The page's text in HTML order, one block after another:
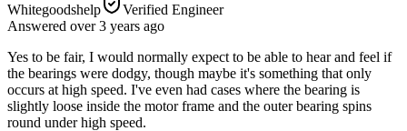
Whitegoodshelp
Verified Engineer
Answered over 3 years ago
Yes to be fair, I would normally expect to be able to hear and feel if
the bearings were dodgy, though maybe it's something that only
occurs at high speed. I've even had cases where the bearing is
slightly loose inside the motor frame and the outer bearing spins
round under high speed.